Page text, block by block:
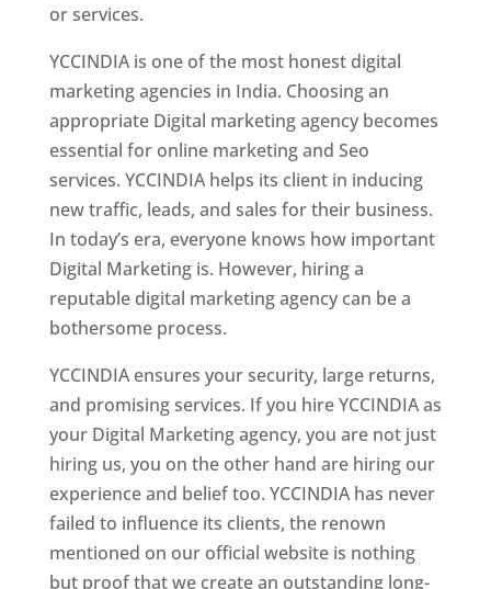
or services.
YCCINDIA is one of the most honest digital
marketing agencies in India. Choosing an
appropriate Digital marketing agency becomes
essential for online marketing and Seo
services. YCCINDIA helps its client in inducing
new traffic, leads, and sales for their business.
In today’s era, everyone knows how important
Digital Marketing is. However, hiring a
reputable digital marketing agency can be a
bothersome process.
YCCINDIA ensures your security, large returns,
and promising services. If you hire YCCINDIA as
your Digital Marketing agency, you are not just
hiring us, you on the other hand are hiring our
experience and belief too. YCCINDIA has never
failed to influence its clients, the renown
mentioned on our official website is nothing
but proof that we create an outstanding long-